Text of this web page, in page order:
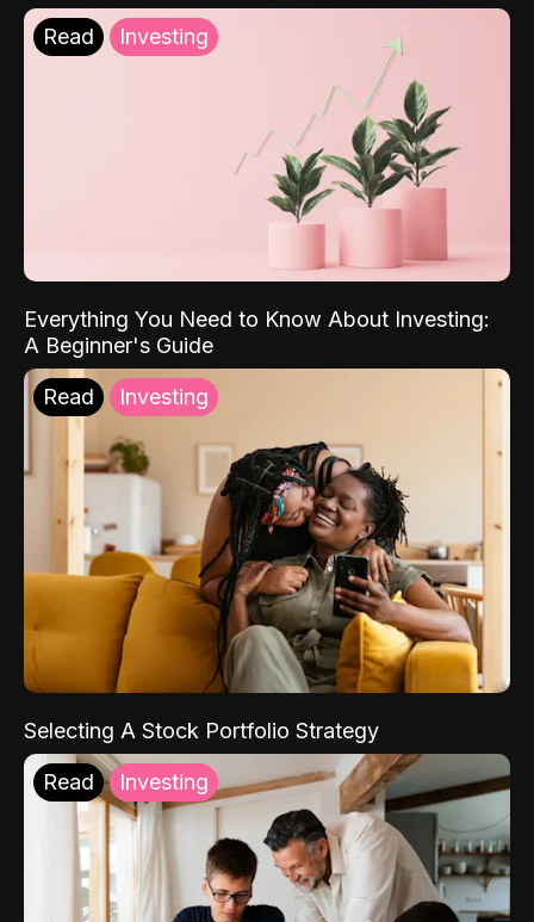
Read Investing
Everything You Need to Know About Investing:
A Beginner's Guide
Read Investing
Selecting A Stock Portfolio Strategy
Read Investing